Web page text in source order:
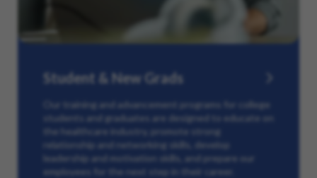
Student & New Grads
Our training and advancement programs for college
students and graduates are designed to educate on
the healthcare industry, promote strong
relationship and networking skills, develop
leadership and motivation skills, and prepare our
employees for the next step in their career.